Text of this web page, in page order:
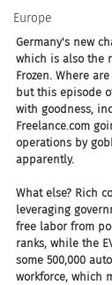
Europe
Germany's new
which is also the
Frozen. Where
but this episode
with goodness,
Freelance.com
operations by
apparently.
What else? Rich
leveraging
free labor from
ranks, while the
some 500,000
workforce, which